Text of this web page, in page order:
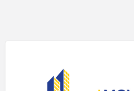
Bail Bonds